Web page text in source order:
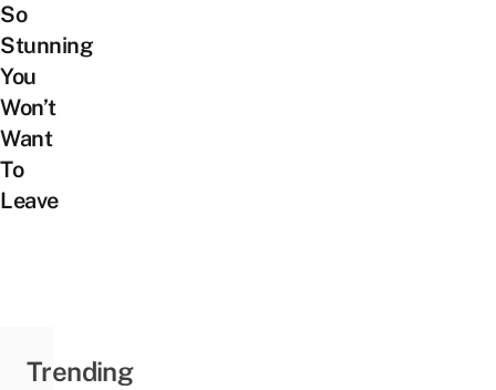
So
Stunning
You
Won’t
Want
To
Leave
Trending